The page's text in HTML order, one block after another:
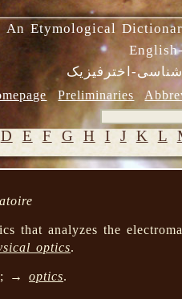
An Etymological
اخترفیزیک
Preliminaries
D E F G H I J K L
that analyzes the
optics.
; → optics.